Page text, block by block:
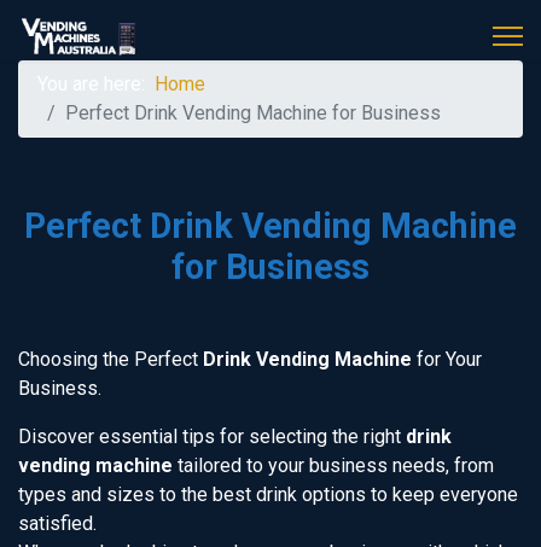
Home
Perfect Drink Vending Machine for Business
Perfect Drink Vending Machine
for Business
Choosing the Perfect Drink Vending Machine for Your
Business.
Discover essential tips for selecting the right drink
vending machine tailored to your business needs, from
types and sizes to the best drink options to keep everyone
satisfied.